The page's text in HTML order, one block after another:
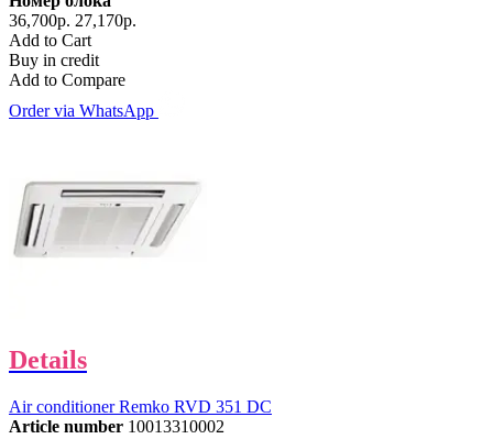
36,700р. 27,170р.
Add to Cart
Buy in credit
Add to Compare
Order via WhatsApp
Details
Air conditioner Remko RVD 351 DC
Article number 10013310002